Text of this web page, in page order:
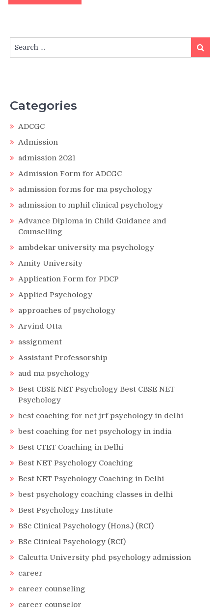
for:
Search
Categories
ADCGC
Admission
admission 2021
Admission Form for ADCGC
admission forms for ma psychology
admission to mphil clinical psychology
Advance Diploma in Child Guidance and
Counselling
ambdekar university ma psychology
Amity University
Application Form for PDCP
Applied Psychology
approaches of psychology
Arvind Otta
assignment
Assistant Professorship
aud ma psychology
Best CBSE NET Psychology Best CBSE NET
Psychology
best coaching for net jrf psychology in delhi
best coaching for net psychology in india
Best CTET Coaching in Delhi
Best NET Psychology Coaching
Best NET Psychology Coaching in Delhi
best psychology coaching classes in delhi
Best Psychology Institute
BSc Clinical Psychology (Hons.) (RCI)
BSc Clinical Psychology (RCI)
Calcutta University phd psychology admission
career
career counseling
career counselor